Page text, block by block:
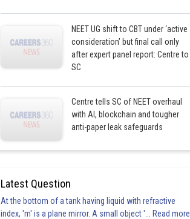
NEET UG shift to CBT under ‘active
consideration’ but final call only
after expert panel report: Centre to
SC
Centre tells SC of NEET overhaul
with AI, blockchain and tougher
anti-paper leak safeguards
Latest Question
At the bottom of a tank having liquid with refractive
index, 'm' is a plane mirror. A small object '... Read more